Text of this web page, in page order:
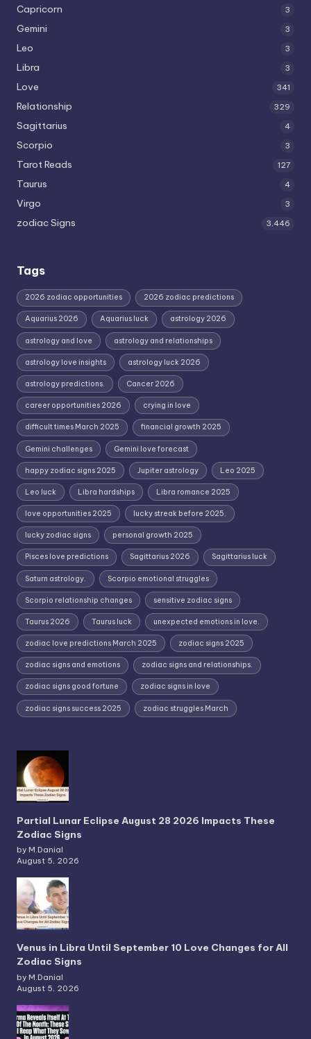
Capricorn 3
Gemini 3
Leo 3
Libra 3
Love 341
Relationship 329
Sagittarius 4
Scorpio 3
Tarot Reads 127
Taurus 4
Virgo 3
zodiac Signs 3,446
Tags
2026 zodiac opportunities 2026 zodiac predictions
Aquarius 2026 Aquarius luck astrology 2026
astrology and love astrology and relationships
astrology love insights astrology luck 2026
astrology predictions. Cancer 2026
career opportunities 2026 crying in love
difficult times March 2025 financial growth 2025
Gemini challenges Gemini love forecast
happy zodiac signs 2025 Jupiter astrology Leo 2025
Leo luck Libra hardships Libra romance 2025
love opportunities 2025 lucky streak before 2025.
lucky zodiac signs personal growth 2025
Pisces love predictions Sagittarius 2026 Sagittarius luck
Saturn astrology. Scorpio emotional struggles
Scorpio relationship changes sensitive zodiac signs
Taurus 2026 Taurus luck unexpected emotions in love.
zodiac love predictions March 2025 zodiac signs 2025
zodiac signs and emotions zodiac signs and relationships.
zodiac signs good fortune zodiac signs in love
zodiac signs success 2025 zodiac struggles March
Partial Lunar Eclipse August 28 2026 Impacts These
Zodiac Signs
by M.Danial
August 5, 2026
Venus in Libra Until September 10 Love Changes for All
Zodiac Signs
by M.Danial
August 5, 2026